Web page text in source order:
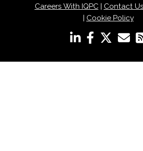
Careers With IQPC| Contact Us
Cookie Policy